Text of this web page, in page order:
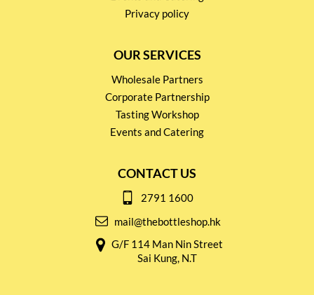
Privacy policy
OUR SERVICES
Wholesale Partners
Corporate Partnership
Tasting Workshop
Events and Catering
CONTACT US
2791 1600
mail@thebottleshop.hk
G/F 114 Man Nin Street
Sai Kung, N.T